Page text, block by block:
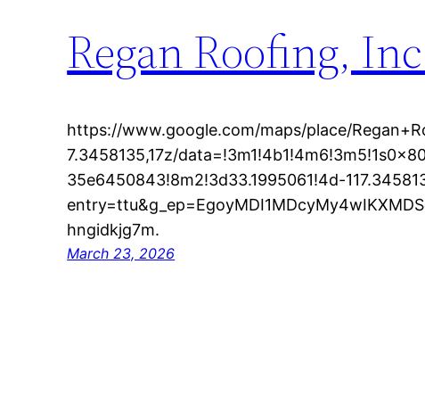
Regan Roofing,
https://www.google.com/maps/place/
7.3458135,17z/
35e6450843!8m2!3d33.1995061!4d-
hngidkjg7m.
March 23, 2026